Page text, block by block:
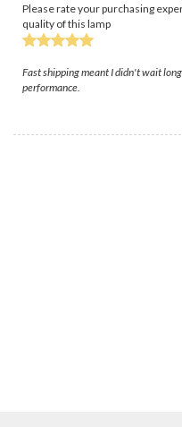
Please rate your purchasing
quality of this lamp
Fast shipping meant I didn't wait
performance.